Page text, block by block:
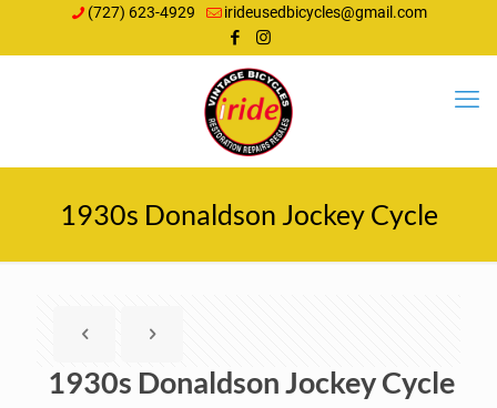
(727) 623-4929 irideusedbicycles@gmail.com
1930s Donaldson Jockey Cycle
1930s Donaldson Jockey Cycle